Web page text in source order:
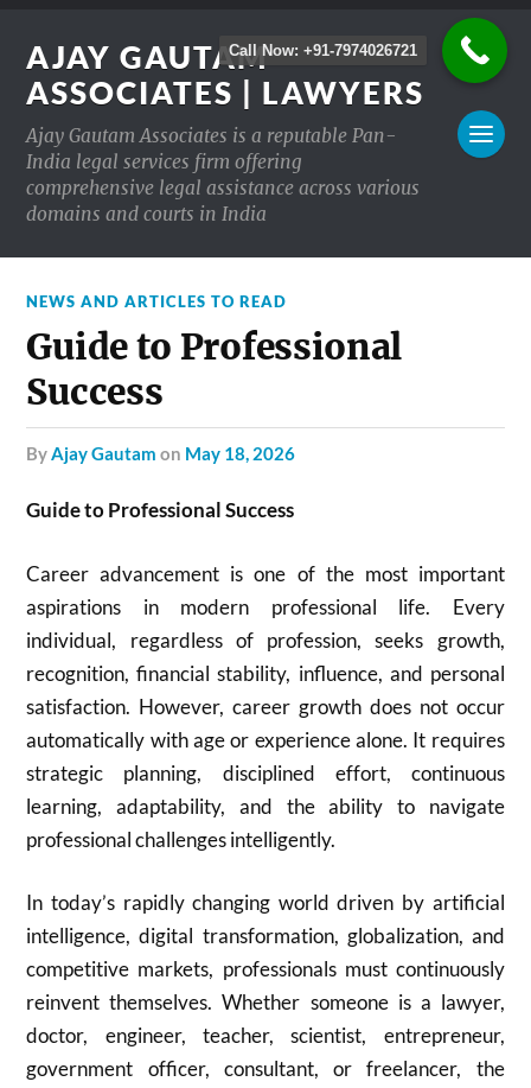
AJAY GAUTAM
ASSOCIATES | LAWYERS
Ajay Gautam Associates is a reputable Pan-
India legal services firm offering
comprehensive legal assistance across various
domains and courts in India
NEWS AND ARTICLES TO READ
Guide to Professional
Success
byAjay Gautam on May 18, 2026
Guide to Professional Success
Career advancement is one of the most important
aspirations in modern professional life. Every
individual, regardless of profession, seeks growth,
recognition, financial stability, influence, and personal
satisfaction. However, career growth does not occur
automatically with age or experience alone. It requires
strategic planning, disciplined effort, continuous
learning, adaptability, and the ability to navigate
professional challenges intelligently.
In today’s rapidly changing world driven by artificial
intelligence, digital transformation, globalization, and
competitive markets, professionals must continuously
reinvent themselves. Whether someone is a lawyer,
doctor, engineer, teacher, scientist, entrepreneur,
government officer, consultant, or freelancer, the
Call Now: +91-7974026721